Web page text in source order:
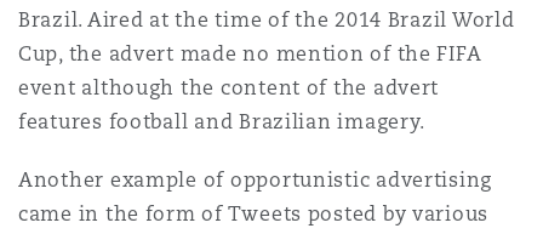
Brazil. Aired at the time of the 2014 Brazil World
Cup, the advert made no mention of the FIFA
event although the content of the advert
features football and Brazilian imagery.
Another example of opportunistic advertising
came in the form of Tweets posted by various